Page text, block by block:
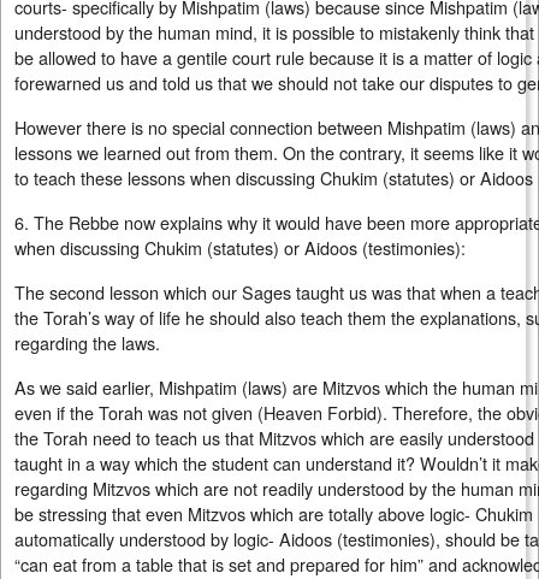
courts- specifically by Mishpatim (laws) because since Mishpatim
understood by the human mind, it is possible to mistakenly think
be allowed to have a gentile court rule because it is a matter of
forewarned us and told us that we should not take our disputes to
However there is no special connection between Mishpatim (laws)
lessons we learned out from them. On the contrary, it seems like it
to teach these lessons when discussing Chukim (statutes) or
6. The Rebbe now explains why it would have been more
when discussing Chukim (statutes) or Aidoos (testimonies):
The second lesson which our Sages taught us was that when a
the Torah’s way of life he should also teach them the explanations,
regarding the laws.
As we said earlier, Mishpatim (laws) are Mitzvos which the human
even if the Torah was not given (Heaven Forbid). Therefore, the
the Torah need to teach us that Mitzvos which are easily
taught in a way which the student can understand it? Wouldn’t it
regarding Mitzvos which are not readily understood by the human
be stressing that even Mitzvos which are totally above logic-
automatically understood by logic- Aidoos (testimonies), should be
“can eat from a table that is set and prepared for him” and